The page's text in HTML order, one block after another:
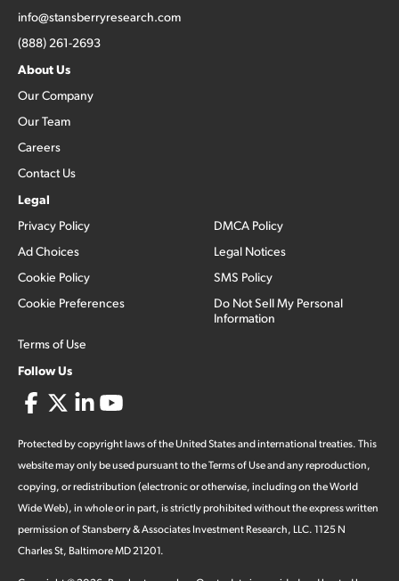
info@stansberryresearch.com
(888) 261-2693
About Us
Our Company
Our Team
Careers
Contact Us
Legal
Privacy Policy
Ad Choices
Cookie Policy
Cookie Preferences
Terms of Use
DMCA Policy
Legal Notices
SMS Policy
Do Not Sell My Personal
Information
Follow Us
Protected by copyright laws of the United States and international treaties. This
website may only be used pursuant to the Terms of Use and any reproduction,
copying, or redistribution (electronic or otherwise, including on the World
Wide Web), in whole or in part, is strictly prohibited without the express written
permission of Stansberry & Associates Investment Research, LLC. 1125 N
Charles St, Baltimore MD 21201.